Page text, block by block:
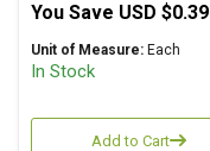
You Save USD $0.39
Unit of Measure: Each
In Stock
Add to Cart